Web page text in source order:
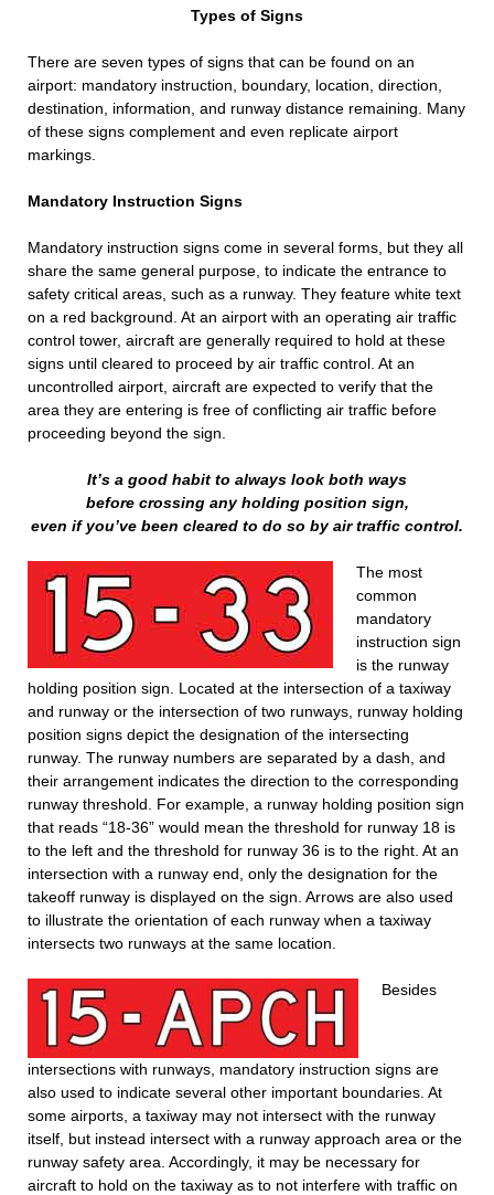
Types of Signs
There are seven types of signs that can be found on an
airport: mandatory instruction, boundary, location, direction,
destination, information, and runway distance remaining. Many
of these signs complement and even replicate airport
markings.
Mandatory Instruction Signs
Mandatory instruction signs come in several forms, but they all
share the same general purpose, to indicate the entrance to
safety critical areas, such as a runway. They feature white text
on a red background. At an airport with an operating air traffic
control tower, aircraft are generally required to hold at these
signs until cleared to proceed by air traffic control. At an
uncontrolled airport, aircraft are expected to verify that the
area they are entering is free of conflicting air traffic before
proceeding beyond the sign.
It’s a good habit to always look both ways
before crossing any holding position sign,
even if you’ve been cleared to do so by air traffic control.
The most
common
mandatory
instruction sign
is the runway
holding position sign. Located at the intersection of a taxiway
and runway or the intersection of two runways, runway holding
position signs depict the designation of the intersecting
runway. The runway numbers are separated by a dash, and
their arrangement indicates the direction to the corresponding
runway threshold. For example, a runway holding position sign
that reads “18-36” would mean the threshold for runway 18 is
to the left and the threshold for runway 36 is to the right. At an
intersection with a runway end, only the designation for the
takeoff runway is displayed on the sign. Arrows are also used
to illustrate the orientation of each runway when a taxiway
intersects two runways at the same location.
Besides
intersections with runways, mandatory instruction signs are
also used to indicate several other important boundaries. At
some airports, a taxiway may not intersect with the runway
itself, but instead intersect with a runway approach area or the
runway safety area. Accordingly, it may be necessary for
aircraft to hold on the taxiway as to not interfere with traffic on